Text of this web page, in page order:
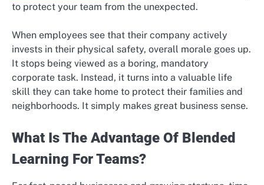
to protect your team from the unexpected.
When employees see that their company actively
invests in their physical safety, overall morale goes up.
It stops being viewed as a boring, mandatory
corporate task. Instead, it turns into a valuable life
skill they can take home to protect their families and
neighborhoods. It simply makes great business sense.
What Is The Advantage Of Blended
Learning For Teams?